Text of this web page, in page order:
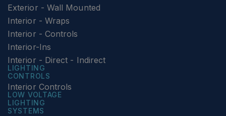
Exterior - Wall Mounted
Interior - Wraps
Interior - Controls
Interior-Ins
Interior - Direct - Indirect
LIGHTING
CONTROLS
Interior Controls
LOW VOLTAGE
LIGHTING
SYSTEMS